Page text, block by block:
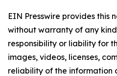
EIN Presswire provides this
without warranty of any
responsibility or liability for
images, videos, licenses,
reliability of the information